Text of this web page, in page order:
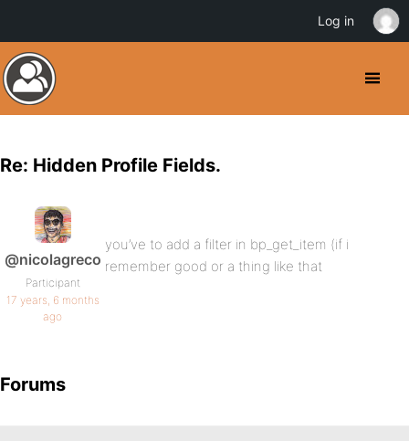
Re: Hidden Profile Fields.
@nicolagreco
Participant
17 years, 6 months
ago
you’ve to add a filter in bp_get_item (if i
remember good or a thing like that
Forums
Log in